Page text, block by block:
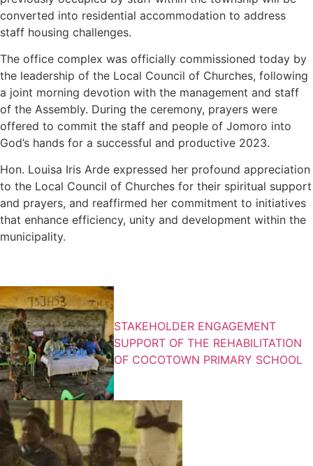
converted into residential accommodation to address
staff housing challenges.
The office complex was officially commissioned today by
the leadership of the Local Council of Churches, following
a joint morning devotion with the management and staff
of the Assembly. During the ceremony, prayers were
offered to commit the staff and people of Jomoro into
God’s hands for a successful and productive 2023.
Hon. Louisa Iris Arde expressed her profound appreciation
to the Local Council of Churches for their spiritual support
and prayers, and reaffirmed her commitment to initiatives
that enhance efficiency, unity and development within the
municipality.
STAKEHOLDER ENGAGEMENT
SUPPORT OF THE REHABILITATION
OF COCOTOWN PRIMARY SCHOOL